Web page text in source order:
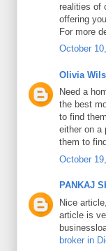
realities of
offering
For more
October
Olivia
Need a
the best
to find
either on a
them to
October
PANKAJ
Nice
article is
broker in